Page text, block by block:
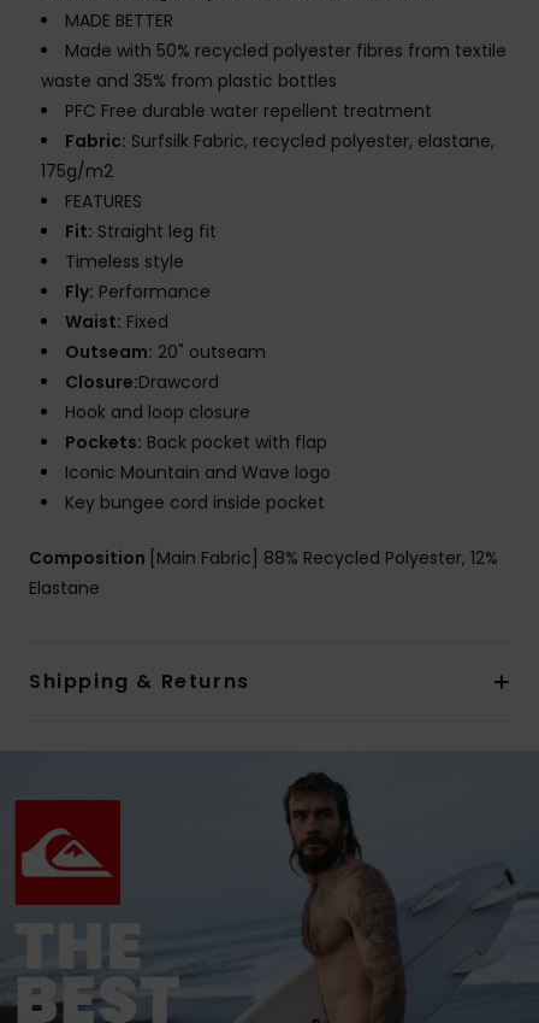
MADE BETTER
Made with 50% recycled polyester fibres from textile
waste and 35% from plastic bottles
PFC Free durable water repellent treatment
Fabric: Surfsilk Fabric, recycled polyester, elastane,
175g/m2
FEATURES
Fit: Straight leg fit
Timeless style
Fly: Performance
Waist: Fixed
Outseam: 20" outseam
Closure:Drawcord
Hook and loop closure
Pockets: Back pocket with flap
Iconic Mountain and Wave logo
Key bungee cord inside pocket
Composition [Main Fabric] 88% Recycled Polyester, 12%
Elastane
Shipping & Returns